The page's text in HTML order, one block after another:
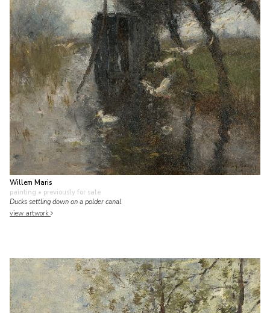
Willem Maris
painting • previously for sale
Ducks settling down on a polder canal
view artwork